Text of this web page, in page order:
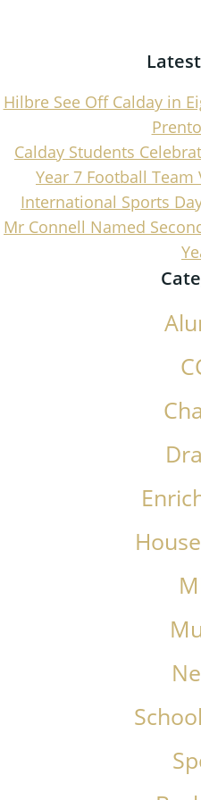
Hilbre See Off Calday in
Calday Students
Year 7 Football Team
International Sports
Mr Connell Named